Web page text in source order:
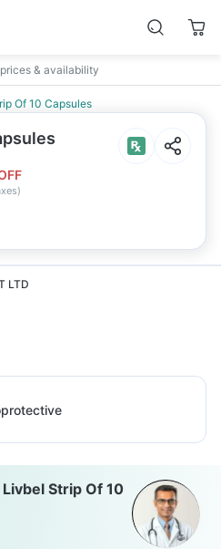
& availability
Of 10 Capsules
)
LTD
Strip Of 10